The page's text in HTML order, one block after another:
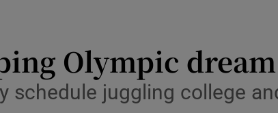
Show Science sub sections
Olympic
schedule juggling college